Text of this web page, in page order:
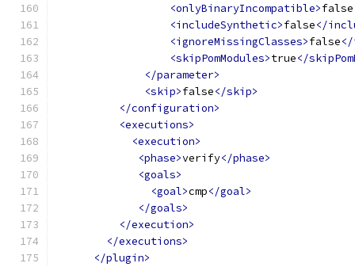
<onlyBinaryIncompatible>false
<includeSynthetic>false</
<ignoreMissingClasses>false
<skipPomModules>true</
</parameter>
<skip>false</skip>
</configuration>
<executions>
<execution>
<phase>verify</phase>
<goals>
<goal>cmp</goal>
</goals>
</execution>
</executions>
</plugin>